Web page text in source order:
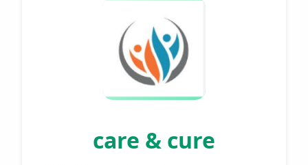
care & cure